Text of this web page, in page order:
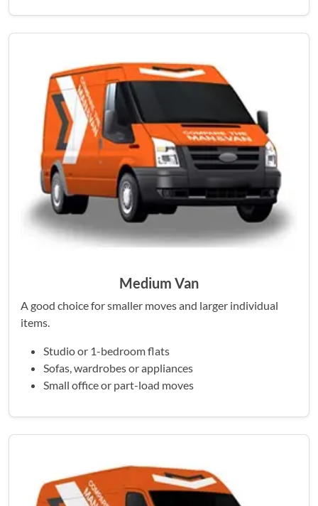
Medium Van
A good choice for smaller moves and larger individual
items.
Studio or 1-bedroom flats
Sofas, wardrobes or appliances
Small office or part-load moves